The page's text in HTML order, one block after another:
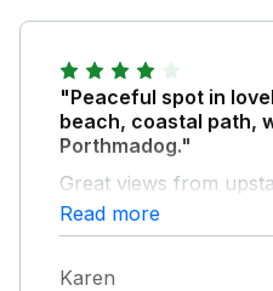
"Peaceful spot in
beach, coastal path,
Porthmadog."
Great views from
Read more
Karen